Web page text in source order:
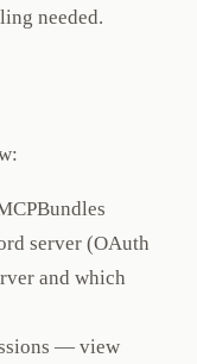
needed.
server (OAuth
and which
— view